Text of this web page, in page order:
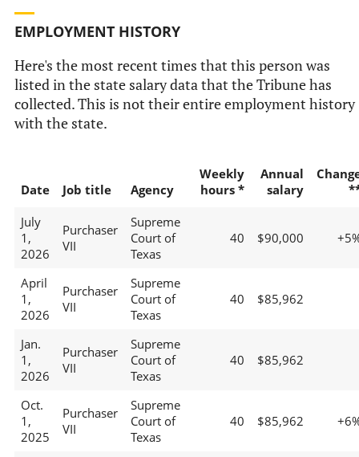
EMPLOYMENT HISTORY
Here's the most recent times that this person was
listed in the state salary data that the Tribune has
collected. This is not their entire employment history
with the state.
Date Job title Agency
Weekly
hours *
Annual
salary
July
1,
2026
Purchaser
VII
Supreme
Court of
Texas
40 $90,000
April
1,
2026
Purchaser
VII
Supreme
Court of
Texas
40 $85,962
Jan.
1,
2026
Purchaser
VII
Supreme
Court of
Texas
40 $85,962
Oct.
1,
2025
Purchaser
VII
Supreme
Court of
Texas
40 $85,962